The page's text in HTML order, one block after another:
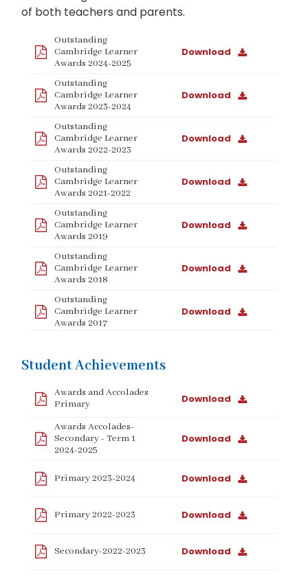
of both teachers and parents.
Outstanding
Cambridge Learner
Awards 2024-2025
Download
Outstanding
Cambridge Learner
Awards 2023-2024
Download
Outstanding
Cambridge Learner
Awards 2022-2023
Download
Outstanding
Cambridge Learner
Awards 2021-2022
Download
Outstanding
Cambridge Learner
Awards 2019
Download
Outstanding
Cambridge Learner
Awards 2018
Download
Outstanding
Cambridge Learner
Awards 2017
Download
Student Achievements
Awards and Accolades
Primary
Download
Awards Accolades-
Secondary - Term 1
2024-2025
Download
Primary 2023-2024 Download
Primary 2022-2023 Download
Secondary-2022-2023 Download